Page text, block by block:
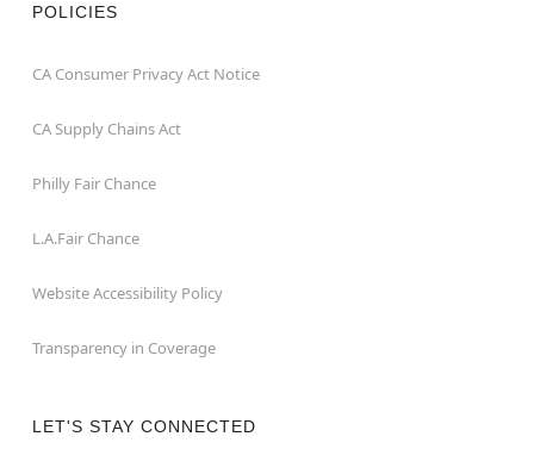
POLICIES
CA Consumer Privacy Act Notice
CA Supply Chains Act
Philly Fair Chance
L.A.Fair Chance
Website Accessibility Policy
Transparency in Coverage
LET'S STAY CONNECTED